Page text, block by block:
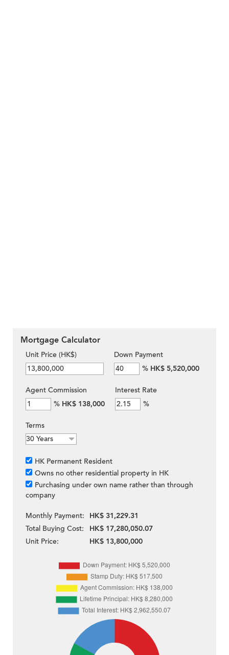
Mortgage Calculator
Unit Price (HK$)
Down Payment
% HK$ 5,520,000
Agent Commission
% HK$ 138,000
Interest Rate
%
Terms
HK Permanent Resident
Owns no other residential property in HK
Purchasing under own name rather than through
company
Monthly Payment:
HK$ 31,229.31
Total Buying Cost:
HK$ 17,280,050.07
Unit Price:
HK$ 13,800,000